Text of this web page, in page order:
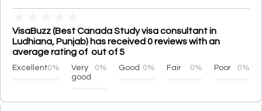
VisaBuzz (Best Canada Study visa consultant in
Ludhiana, Punjab) has received 0 reviews with an
average rating of out of 5
Excellent0%
Very
good
0% Good 0% Fair 0% Poor 0%